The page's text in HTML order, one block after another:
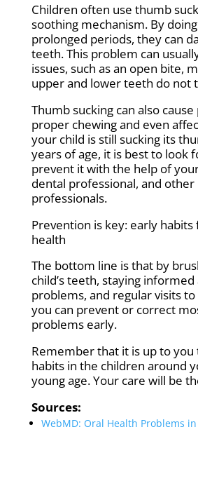
Children often use thumb
soothing mechanism. By
prolonged periods, they can
teeth. This problem can
issues, such as an open bite,
upper and lower teeth do not
Thumb sucking can also
proper chewing and even
your child is still sucking its
years of age, it is best to look
prevent it with the help of
dental professional, and other
professionals.
Prevention is key: early
health
The bottom line is that by
child’s teeth, staying
problems, and regular visits
you can prevent or correct
problems early.
Remember that it is up to you
habits in the children around
young age. Your care will be
Sources:
WebMD: Oral Health Problems